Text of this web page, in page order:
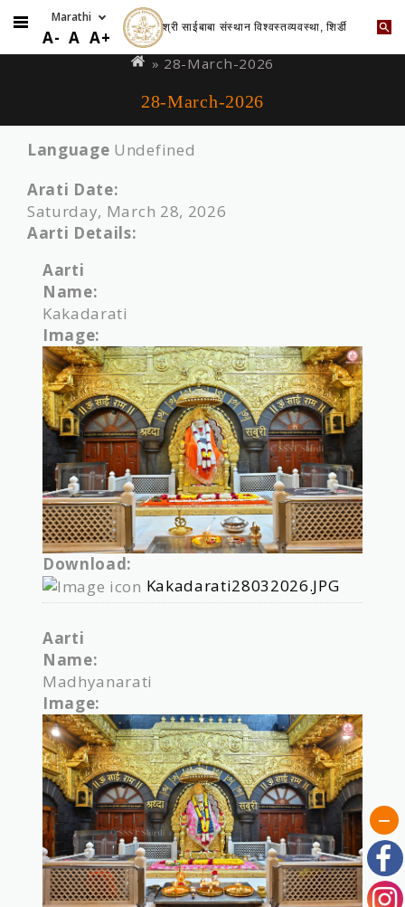
to
A- A A+ श्री साईबाबा संस्थान विश्वस्तव्यवस्था, शिर्डी
are
» 28-March-2026
28-March-2026
Language Undefined
Arati Date:
Saturday, March 28, 2026
Aarti Details:
Aarti
Name:
Kakadarati
Image:
Download:
Kakadarati28032026.JPG
Aarti
Name:
Madhyanarati
Image: